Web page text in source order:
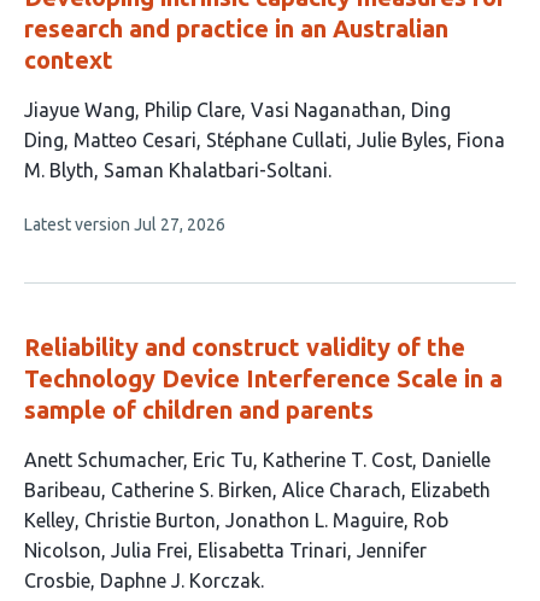
research and practice in an Australian
context
This
article
has
authors:
Jiayue Wang Philip Clare Vasi Naganathan Ding
Ding Matteo Cesari Stéphane Cullati Julie Byles Fiona
M. Blyth Saman Khalatbari-Soltani
This
no
Latest version Jul 27, 2026
Reliability and construct validity of the
Technology Device Interference Scale in a
sample of children and parents
This
article
has
14
authors:
Anett Schumacher Eric Tu Katherine T. Cost Danielle
Baribeau Catherine S. Birken Alice Charach Elizabeth
Kelley Christie Burton Jonathon L. Maguire Rob
Nicolson Julia Frei Elisabetta Trinari Jennifer
Crosbie Daphne J. Korczak